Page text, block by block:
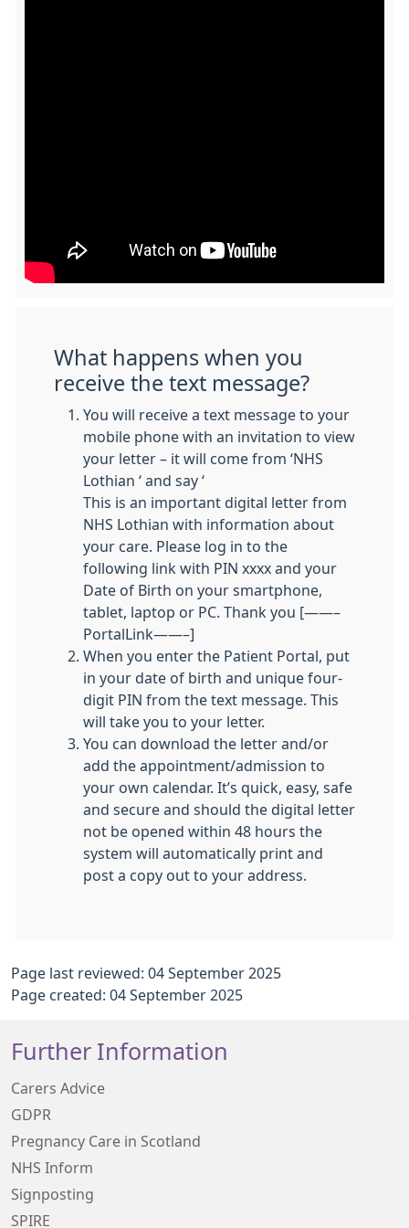
What happens when you
receive the text message?
You will receive a text message to your
mobile phone with an invitation to view
your letter – it will come from ‘NHS
Lothian ‘ and say ‘
This is an important digital letter from
NHS Lothian with information about
your care. Please log in to the
following link with PIN xxxx and your
Date of Birth on your smartphone,
tablet, laptop or PC. Thank you [——–
PortalLink——–]
When you enter the Patient Portal, put
in your date of birth and unique four-
digit PIN from the text message. This
will take you to your letter.
You can download the letter and/or
add the appointment/admission to
your own calendar. It’s quick, easy, safe
and secure and should the digital letter
not be opened within 48 hours the
system will automatically print and
post a copy out to your address.
Page last reviewed: 04 September 2025
Page created: 04 September 2025
Further Information
Carers Advice
GDPR
Pregnancy Care in Scotland
NHS Inform
Signposting
SPIRE